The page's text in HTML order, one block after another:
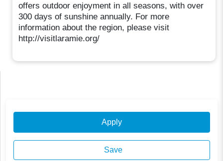
offers outdoor enjoyment in all seasons, with over
300 days of sunshine annually. For more
information about the region, please visit
http://visitlaramie.org/
Apply
Save